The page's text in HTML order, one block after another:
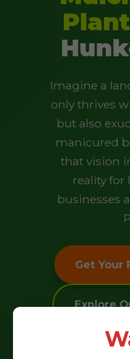
Imagine a
only thrives
but also
manicured
that vision
reality for
businesses
Get Your
Explore